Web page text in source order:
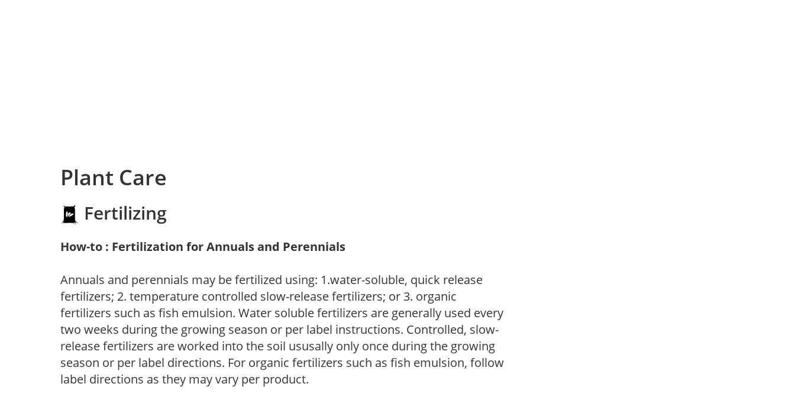
Plant Care
Fertilizing
How-to : Fertilization for Annuals and Perennials
Annuals and perennials may be fertilized using: 1.water-soluble, quick release
fertilizers; 2. temperature controlled slow-release fertilizers; or 3. organic
fertilizers such as fish emulsion. Water soluble fertilizers are generally used every
two weeks during the growing season or per label instructions. Controlled, slow-
release fertilizers are worked into the soil ususally only once during the growing
season or per label directions. For organic fertilizers such as fish emulsion, follow
label directions as they may vary per product.